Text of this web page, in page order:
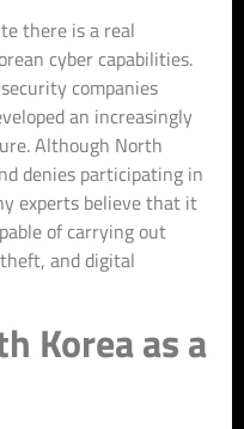
there is a real
cyber capabilities.
companies
an increasingly
Although North
denies participating in
experts believe that it
of carrying out
and digital
Korea as a